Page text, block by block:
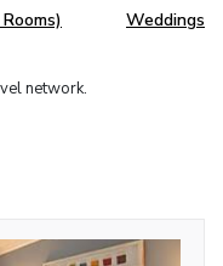
Weddings
network.